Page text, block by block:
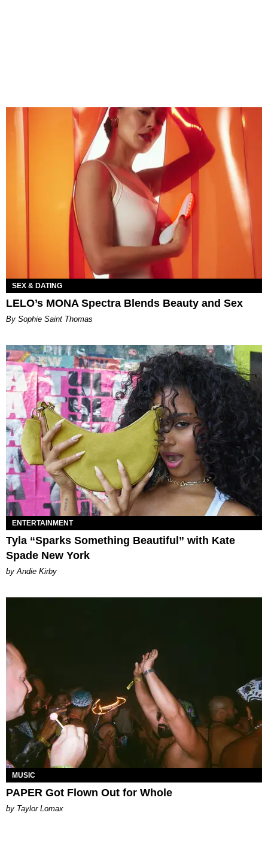
SEX & DATING
LELO’s MONA Spectra Blends Beauty and Sex
By Sophie Saint Thomas
ENTERTAINMENT
Tyla “Sparks Something Beautiful” with Kate
Spade New York
by Andie Kirby
MUSIC
PAPER Got Flown Out for Whole
by Taylor Lomax